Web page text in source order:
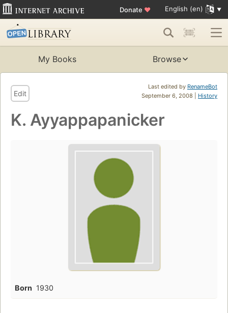
Donate ♥ English (en)
My Books Browse
Last edited by RenameBot
September 6, 2008 | History
Edit
K. Ayyappapanicker
Born 1930